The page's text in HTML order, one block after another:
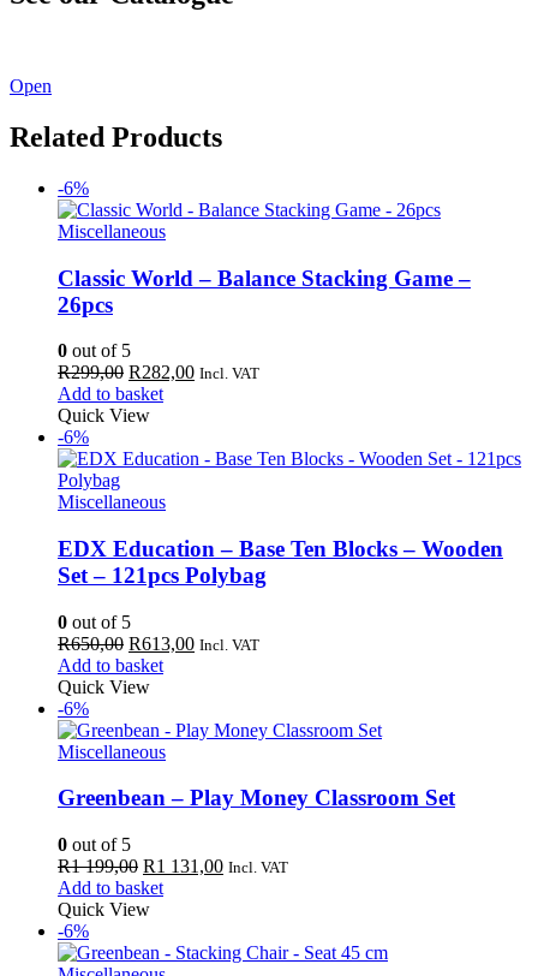
Open
Related Products
-6%
Miscellaneous
Classic World – Balance Stacking Game –
26pcs
0 out of 5
R299,00 Original
price
was:
R282,00Current
Incl. VAT
Add to basket
Quick View
-6%
Miscellaneous
EDX Education – Base Ten Blocks – Wooden
Set – 121pcs Polybag
0 out of 5
R650,00 Original
price
was:
R613,00Current
Incl. VAT
Add to basket
Quick View
-6%
Miscellaneous
Greenbean – Play Money Classroom Set
0 out of 5
R1 199,00 Original
price
was:
199,00.
R1 131,00Current
131,00.
Incl. VAT
Add to basket
Quick View
-6%